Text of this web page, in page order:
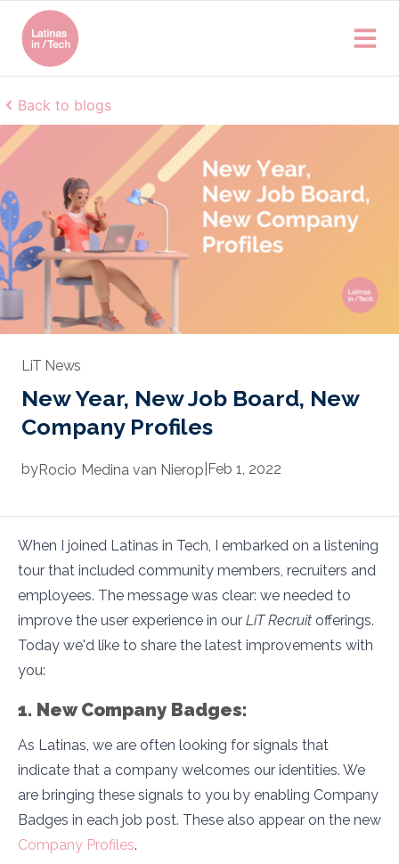
Back to blogs
LiT News
New Year, New Job Board, New
Company Profiles
byRocio Medina van Nierop Feb 1, 2022
When I joined Latinas in Tech, I embarked on a listening
tour that included community members, recruiters and
employees. The message was clear: we needed to
improve the user experience in our LiT Recruit offerings.
Today we'd like to share the latest improvements with
you:
1. New Company Badges:
As Latinas, we are often looking for signals that
indicate that a company welcomes our identities. We
are bringing these signals to you by enabling Company
Badges in each job post. These also appear on the new
Company Profiles.